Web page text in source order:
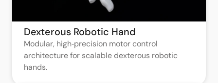
Dexterous Robotic Hand
Modular, high‑precision motor control
architecture for scalable dexterous robotic
hands.